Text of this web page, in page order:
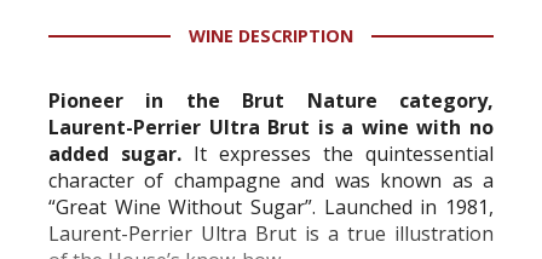
information service which is an unbiased, non-
WINE DESCRIPTION
Pioneer in the Brut Nature category,
Laurent-Perrier Ultra Brut is a wine with no
added sugar. It expresses the quintessential
character of champagne and was known as a
“Great Wine Without Sugar”. Launched in 1981,
Laurent-Perrier Ultra Brut is a true illustration